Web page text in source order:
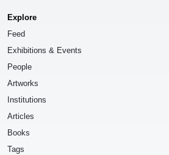
Explore
Feed
Exhibitions & Events
People
Artworks
Institutions
Articles
Books
Tags